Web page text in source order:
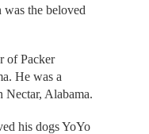
the beloved
of Packer
He was a
Alabama.
his dogs YoYo